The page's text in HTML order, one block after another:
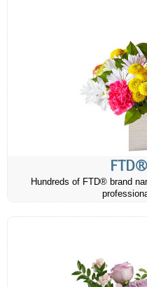
Hundreds of FTD® brand